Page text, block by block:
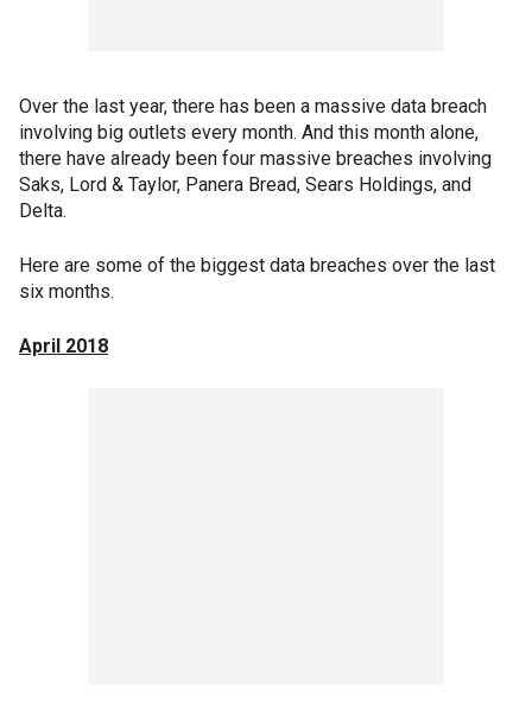
Over the last year, there has been a massive data breach
involving big outlets every month. And this month alone,
there have already been four massive breaches involving
Saks, Lord & Taylor, Panera Bread, Sears Holdings, and
Delta.
Here are some of the biggest data breaches over the last
six months.
April 2018